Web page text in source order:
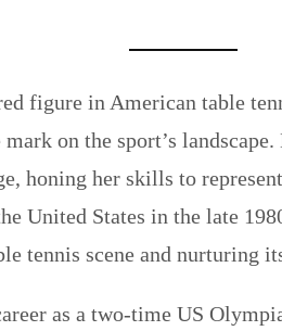
figure in American table
on the sport’s
honing her skills to
United States in the late
tennis scene and nurturing
as a two-time US